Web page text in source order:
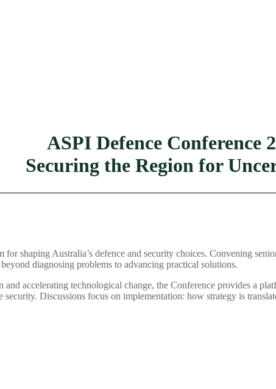
ASPI Defence Conference
Securing the Region for
shaping Australia’s defence and security choices. Convening
diagnosing problems to advancing practical solutions.
accelerating technological change, the Conference provides a
Discussions focus on implementation: how strategy is